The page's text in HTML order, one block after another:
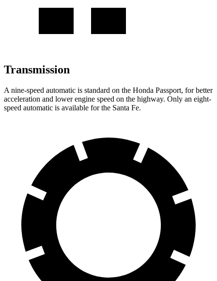
Transmission
A nine-speed automatic is standard on the Honda Passport, for better
acceleration and lower engine speed on the highway. Only an eight-
speed automatic is available for the Santa Fe.